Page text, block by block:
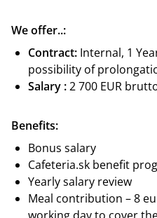
We offer..:
Contract: Internal, 1
possibility of
Salary :2 700 EUR
Benefits:
Bonus salary
Cafeteria.sk benefit
Yearly salary review
Meal contribution – 8